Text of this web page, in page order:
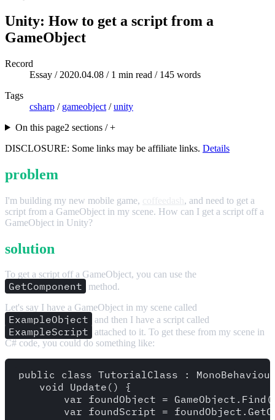
Unity: How to get a script from a
GameObject
Record
Essay / 2020.04.08 / 1 min read / 145 words
Tags
csharp / gameobject /unity
On this page2 sections / +
DISCLOSURE: Some links may be affiliate links. Details
problem
I'm building my new mobile game,
, and need to get a
script from a GameObject in my scene. How can I get a script off a
GameObject in Unity?
solution
To get a script off a GameObject, you can use the
GetComponent
method.
Let's say I have a GameObject in my scene called
ExampleObject and then I have a script called
ExampleScript
attached to it. To get these from my scene in
C# code, you could do something like:
public class TutorialClass :
    void Update() {
var foundObject =
var foundScript =